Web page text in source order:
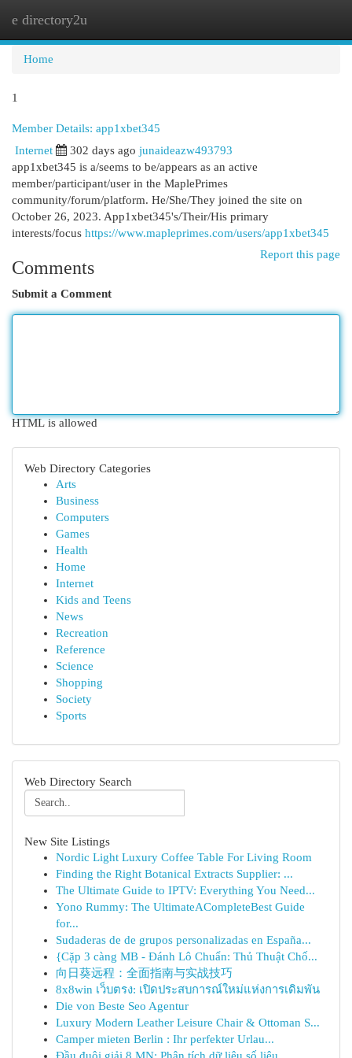
e directory2u
Home
1
Member Details: app1xbet345
Internet 302 days ago junaideazw493793
app1xbet345 is a/seems to be/appears as an active
member/participant/user in the MaplePrimes
community/forum/platform. He/She/They joined the site on
October 26, 2023. App1xbet345's/Their/His primary
interests/focus https://www.mapleprimes.com/users/app1xbet345
Report this page
Comments
Submit a Comment
HTML is allowed
Web Directory Categories
Arts
Business
Computers
Games
Health
Home
Internet
Kids and Teens
News
Recreation
Reference
Science
Shopping
Society
Sports
Web Directory Search
New Site Listings
Nordic Light Luxury Coffee Table For Living Room
Finding the Right Botanical Extracts Supplier: ...
The Ultimate Guide to IPTV: Everything You Need...
Yono Rummy: The UltimateACompleteBest Guide
for...
Sudaderas de de grupos personalizadas en España...
{Cặp 3 càng MB - Đánh Lô Chuẩn: Thủ Thuật Chố...
向日葵远程：全面指南与实战技巧
8x8win เว็บตรง: เปิดประสบการณ์ใหม่แห่งการเดิมพัน
Die von Beste Seo Agentur
Luxury Modern Leather Leisure Chair & Ottoman S...
Camper mieten Berlin : Ihr perfekter Urlau...